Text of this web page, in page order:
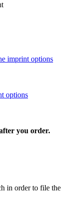
imprint options
options
you order.
in order to file the